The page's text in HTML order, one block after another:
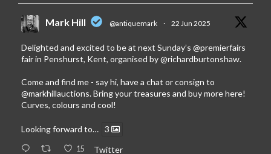
Mark Hill @antiquemark · 22 Jun 2025
Delighted and excited to be at next Sunday’s @premierfairs
fair in Penshurst, Kent, organised by@richardburtonshaw.
Come and find me - say hi, have a chat or consign to
@markhillauctions. Bring your treasures and buy more here!
Curves, colours and cool!
Looking forward to… 3
15 Twitter